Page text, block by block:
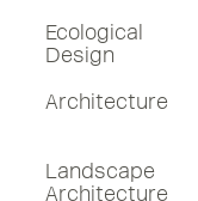
Ecological
Design
Architecture
Landscape
Architecture